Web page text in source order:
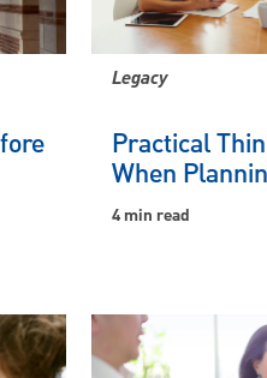
Legacy
Practical
When
4 min read